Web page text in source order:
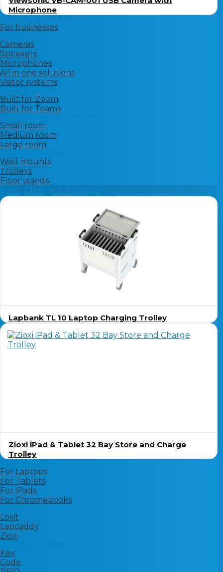
Microphone
For businesses
Cameras
Speakers
Microphones
All in one solutions
Visitor systems
Built for Zoom
Built for Teams
Small room
Medium room
Large room
Wall mounts
Trolleys
Floor stands
Lapbank TL 10 Laptop Charging Trolley
Zioxi iPad & Tablet 32 Bay Store and Charge
Trolley
For Laptops
For Tablets
For iPads
For Chromebooks
Loxit
Lapcaddy
Zioxi
Key
Code